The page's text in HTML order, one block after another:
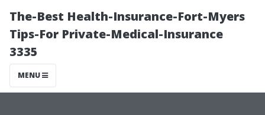
The-Best Health-Insurance-Fort-Myers
Tips-For Private-Medical-Insurance
3335
MENU